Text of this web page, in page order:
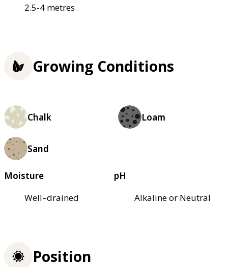
2.5-4 metres
Growing Conditions
Chalk Loam
Sand
Moisture
Well–drained
pH
Alkaline or Neutral
Position